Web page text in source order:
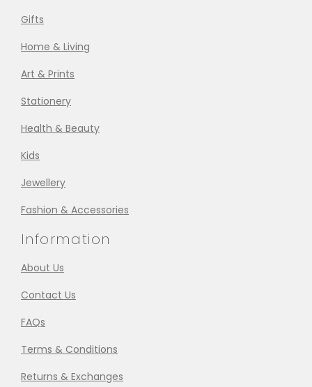
Gifts
Home & Living
Art & Prints
Stationery
Health & Beauty
Kids
Jewellery
Fashion & Accessories
Information
About Us
Contact Us
FAQs
Terms & Conditions
Returns & Exchanges